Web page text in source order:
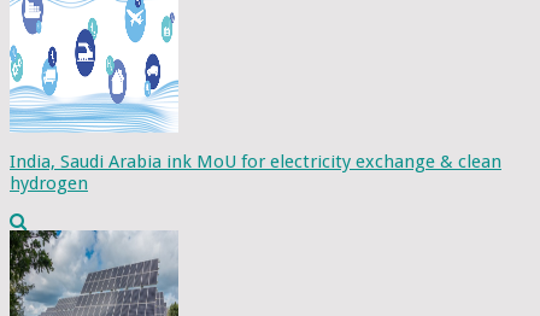
India, Saudi Arabia ink MoU for electricity exchange & clean
hydrogen